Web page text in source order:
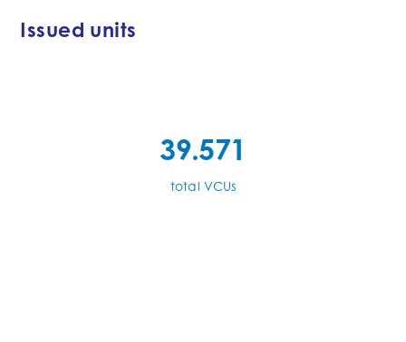
Issued units
39.571
total VCUs